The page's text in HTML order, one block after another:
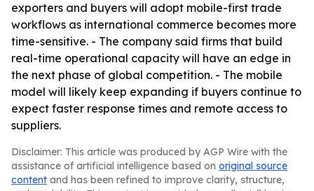
exporters and buyers will adopt mobile-first trade
workflows as international commerce becomes more
time-sensitive. - The company said firms that build
real-time operational capacity will have an edge in
the next phase of global competition. - The mobile
model will likely keep expanding if buyers continue to
expect faster response times and remote access to
suppliers.
Disclaimer: This article was produced by AGP Wire with the
assistance of artificial intelligence based on original source
content and has been refined to improve clarity, structure,